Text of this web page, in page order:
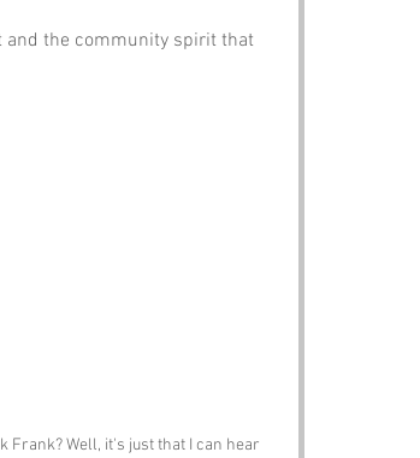
and the community spirit that
Frank? Well, it's just that I can hear